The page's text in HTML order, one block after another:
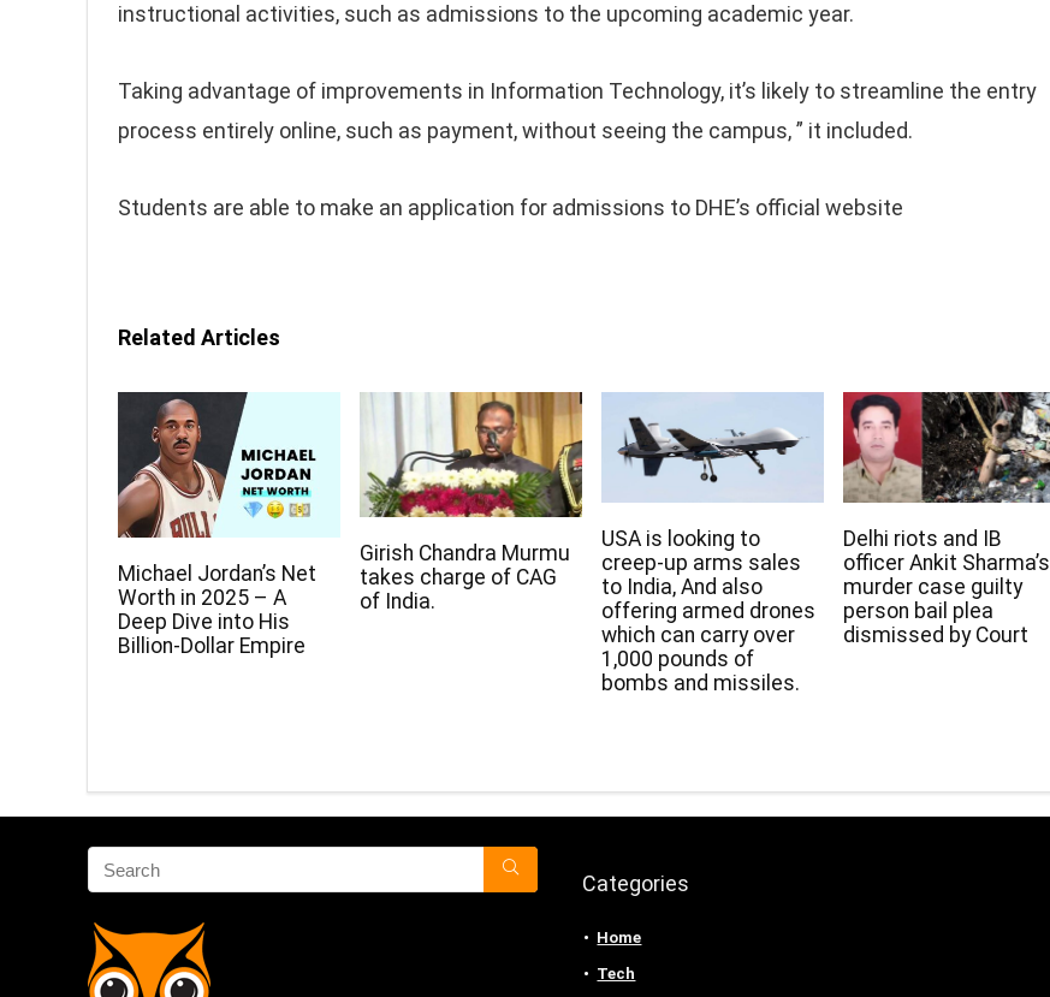
instructional activities, such as admissions to the upcoming academic year.
Taking advantage of improvements in Information Technology, it’s likely to streamline the entry
process entirely online, such as payment, without seeing the campus, ” it included.
Students are able to make an application for admissions to DHE’s official website
Related Articles
Michael Jordan’s Net
Worth in 2025 – A
Deep Dive into His
Billion-Dollar Empire
Girish Chandra Murmu
takes charge of CAG
of India.
USA is looking to
creep-up arms sales
to India, And also
offering armed drones
which can carry over
1,000 pounds of
bombs and missiles.
Delhi riots and IB
officer Ankit Sharma’s
murder case guilty
person bail plea
dismissed by Court
Categories
Home
Tech